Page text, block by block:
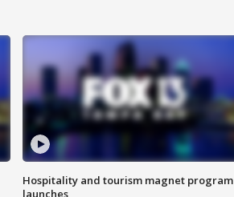
Hospitality and tourism magnet program